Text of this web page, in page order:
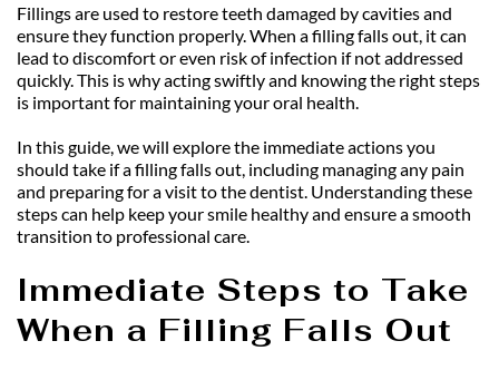
Fillings are used to restore teeth damaged by cavities and
ensure they function properly. When a filling falls out, it can
lead to discomfort or even risk of infection if not addressed
quickly. This is why acting swiftly and knowing the right steps
is important for maintaining your oral health.
In this guide, we will explore the immediate actions you
should take if a filling falls out, including managing any pain
and preparing for a visit to the dentist. Understanding these
steps can help keep your smile healthy and ensure a smooth
transition to professional care.
Immediate Steps to Take
When a Filling Falls Out